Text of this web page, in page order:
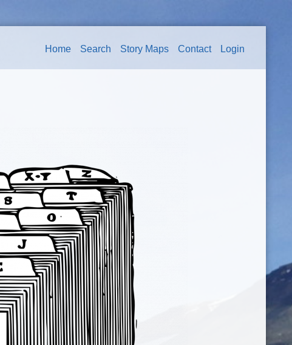
Home Search Story Maps Contact Login